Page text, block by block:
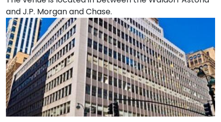
and J.P. Morgan and Chase.